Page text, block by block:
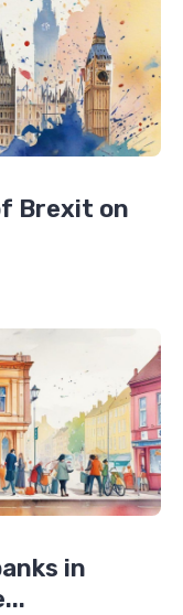
Brexit on
in